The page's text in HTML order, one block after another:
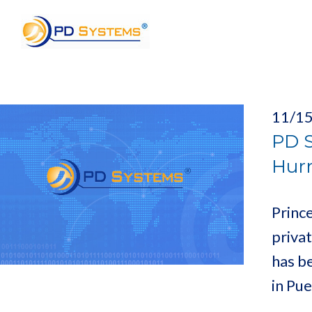
11/
PD
has
in